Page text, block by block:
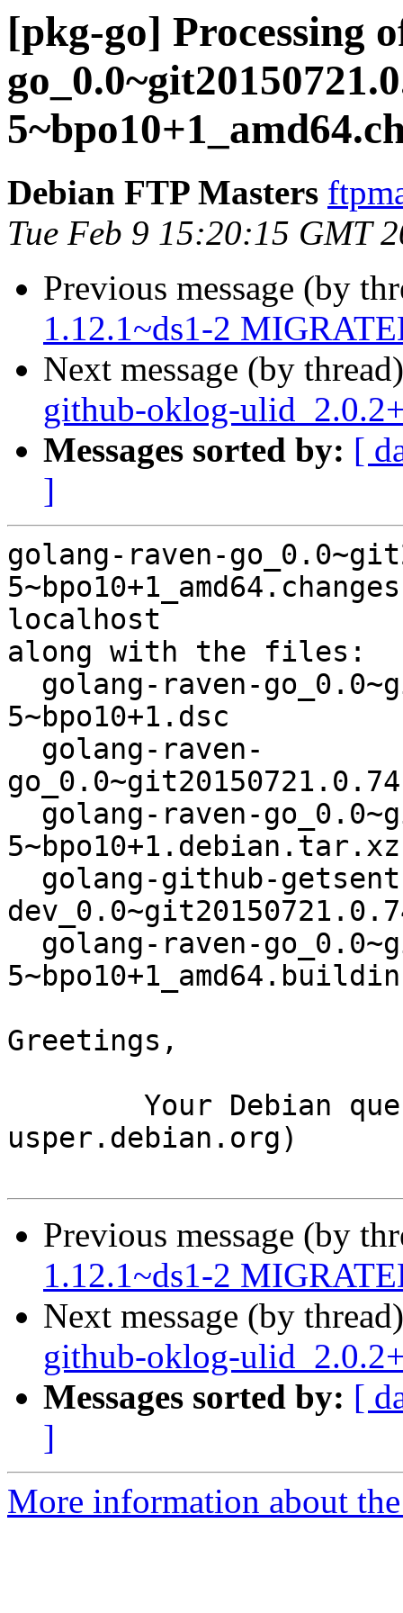
[pkg-go] Processing
Debian FTP Masters
Tue Feb 9 15:20:15 GMT
Previous message (by
1.12.1~ds1-2
Next message (by
github-oklog-
Messages sorted by: [
]
golang-raven-
localhost
along with the files:
5~bpo10+1.dsc
5~bpo10+1.debian.tar.xz
Greetings,
usper.debian.org)
Previous message (by
1.12.1~ds1-2
Next message (by
github-oklog-
Messages sorted by: [
]
More information about